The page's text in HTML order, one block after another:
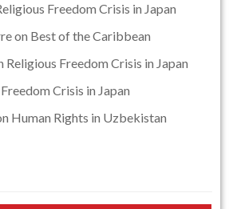
Freedom Crisis in Japan
on Best of the Caribbean
Religious Freedom Crisis in Japan
Crisis in Japan
Human Rights in Uzbekistan